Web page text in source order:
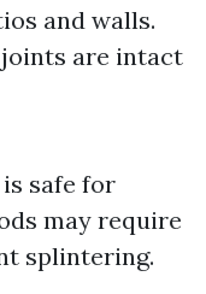
and walls.
are intact
safe for
may require
splintering.